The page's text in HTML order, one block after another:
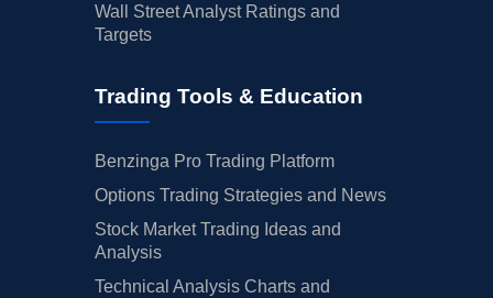
Wall Street Analyst Ratings and
Targets
Trading Tools & Education
Benzinga Pro Trading Platform
Options Trading Strategies and News
Stock Market Trading Ideas and
Analysis
Technical Analysis Charts and